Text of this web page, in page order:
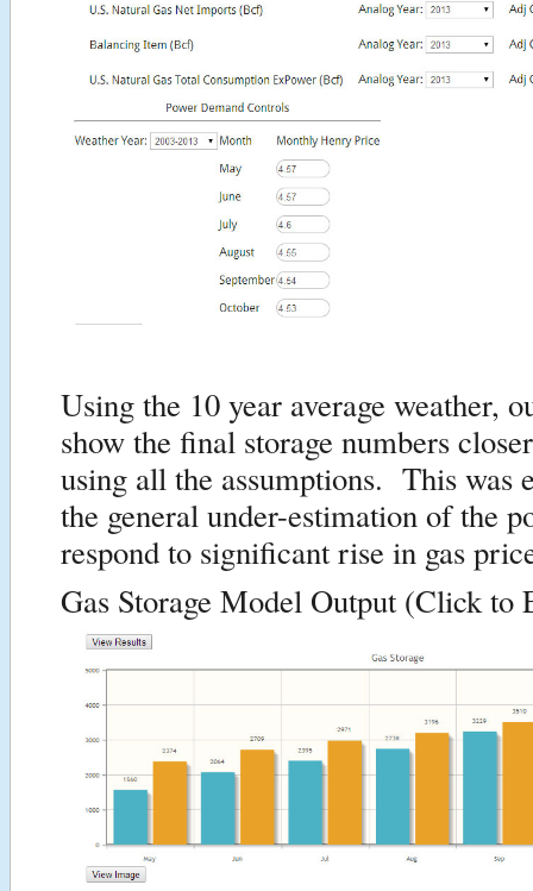
Using the 10 year average weather,
show the final storage numbers
using all the assumptions. This was
the general under-estimation of the
respond to significant rise in gas
Gas Storage Model Output (Click to